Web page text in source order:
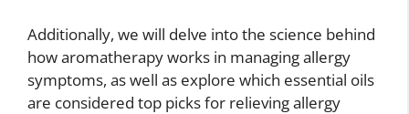
Additionally, we will delve into the science behind
how aromatherapy works in managing allergy
symptoms, as well as explore which essential oils
are considered top picks for relieving allergy